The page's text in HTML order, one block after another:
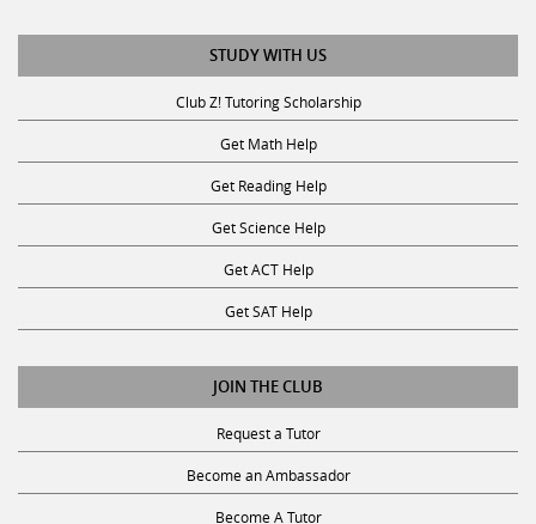
STUDY WITH US
Club Z! Tutoring Scholarship
Get Math Help
Get Reading Help
Get Science Help
Get ACT Help
Get SAT Help
JOIN THE CLUB
Request a Tutor
Become an Ambassador
Become A Tutor